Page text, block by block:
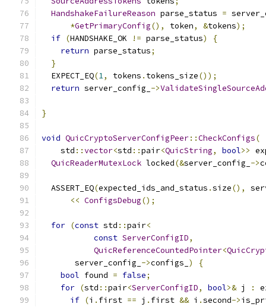
HandshakeFailureReason parse_status =
*GetPrimaryConfig(), token, &tokens);
if (HANDSHAKE_OK != parse_status)
{
return parse_status;
}
  EXPECT_EQ
(1, tokens . tokens_size());
return server_config_ ->
}
void QuicCryptoServerConfigPeer::CheckConfigs(
    std
::vector<std ::pair<QuicString, bool>>
QuicReaderMutexLock locked(&server_config_ ->
  ASSERT_EQ
(expected_ids_and_status .size(),
<< ConfigsDebug();
for (const std ::pair<
const ServerConfigID,
QuicReferenceCountedPointer<
       server_config_
->configs_ )
{
bool found = false;
for (std ::pair<ServerConfigID, bool>& j :
if (i . first == j . first && i .second->